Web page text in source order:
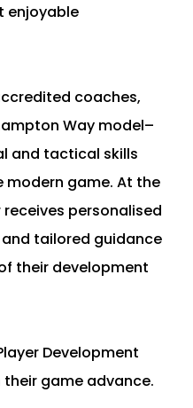
enjoyable
coaches,
Way model–
and tactical skills
modern game. At the
personalised
tailored guidance
their development
Development
their game advance.